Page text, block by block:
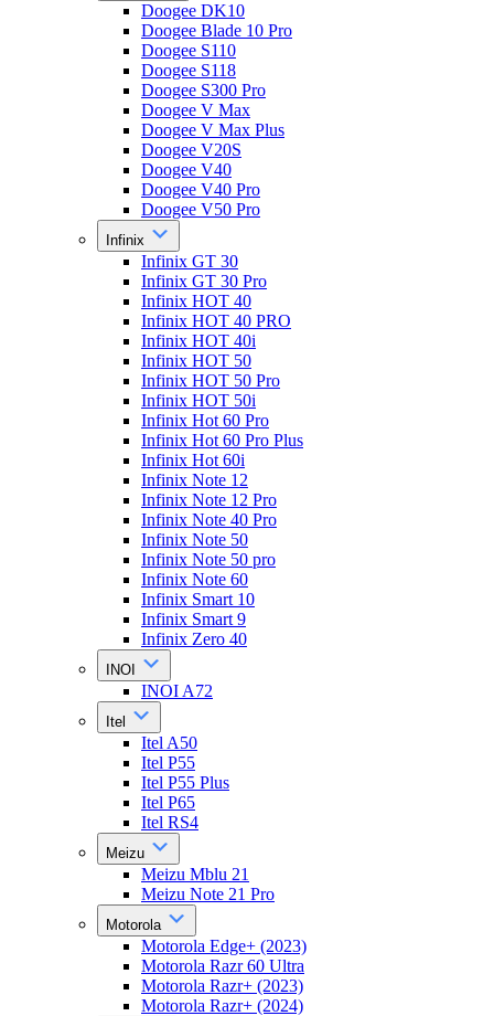
Doogee DK10
Doogee Blade 10 Pro
Doogee S110
Doogee S118
Doogee S300 Pro
Doogee V Max
Doogee V Max Plus
Doogee V20S
Doogee V40
Doogee V40 Pro
Doogee V50 Pro
Infinix
Infinix GT 30
Infinix GT 30 Pro
Infinix HOT 40
Infinix HOT 40 PRO
Infinix HOT 40i
Infinix HOT 50
Infinix HOT 50 Pro
Infinix HOT 50i
Infinix Hot 60 Pro
Infinix Hot 60 Pro Plus
Infinix Hot 60i
Infinix Note 12
Infinix Note 12 Pro
Infinix Note 40 Pro
Infinix Note 50
Infinix Note 50 pro
Infinix Note 60
Infinix Smart 10
Infinix Smart 9
Infinix Zero 40
INOI
INOI A72
Itel
Itel A50
Itel P55
Itel P55 Plus
Itel P65
Itel RS4
Meizu
Meizu Mblu 21
Meizu Note 21 Pro
Motorola
Motorola Edge+ (2023)
Motorola Razr 60 Ultra
Motorola Razr+ (2023)
Motorola Razr+ (2024)